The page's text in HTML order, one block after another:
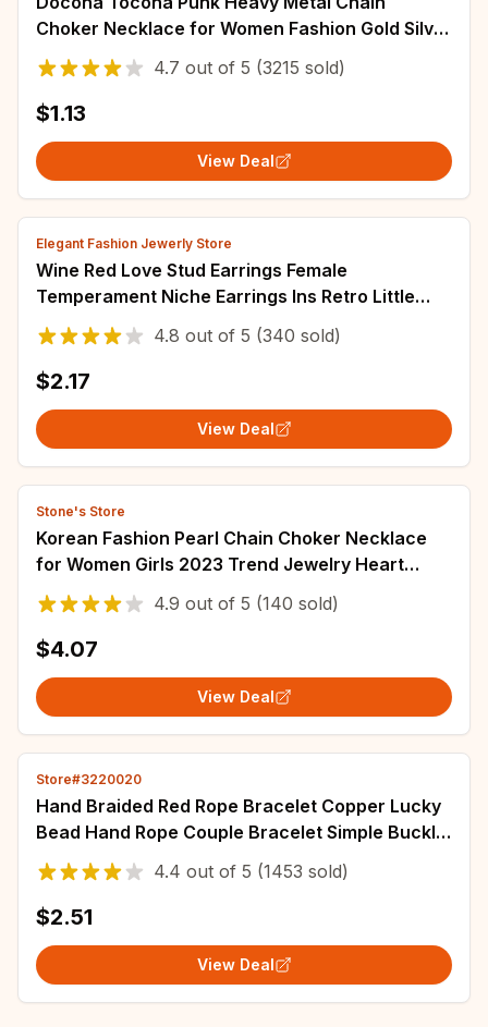
Choker Necklace for Women Fashion Gold Silver
Color Alloy Simple Style Party Jewelry Collar
4.7 out of 5 (3215 sold)
$1.13
View Deal
Elegant Fashion Jewerly Store
Wine Red Love Stud Earrings Female
Temperament Niche Earrings Ins Retro Little
Peach Heart Earrings Ear Jewelry
4.8 out of 5 (340 sold)
$2.17
View Deal
Stone's Store
Korean Fashion Pearl Chain Choker Necklace
for Women Girls 2023 Trend Jewelry Heart
Pendant Necklace Bridal Engagement
4.9 out of 5 (140 sold)
$4.07
View Deal
Store#3220020
Hand Braided Red Rope Bracelet Copper Lucky
Bead Hand Rope Couple Bracelet Simple Buckle
Ethnic Original Female Accessory
4.4 out of 5 (1453 sold)
$2.51
View Deal